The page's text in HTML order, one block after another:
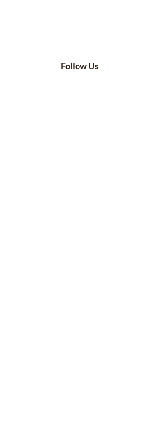
Follow Us